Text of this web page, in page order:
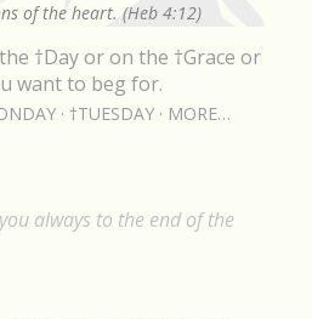
of the heart. (Heb 4:12)
†Day or on the †Grace or
want to beg for.
†TUESDAY MORE…
always to the end of the